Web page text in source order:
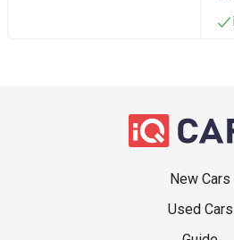
New Cars
Used Cars